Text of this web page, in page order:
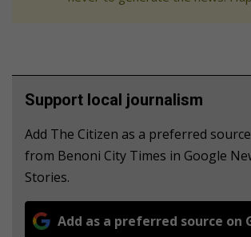
Support local journalism
Add The Citizen as a preferred
from Benoni City Times in Google
Stories.
Add as a preferred source on